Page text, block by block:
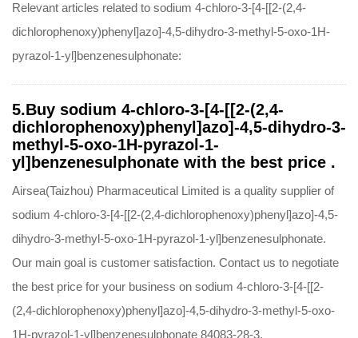
Relevant articles related to sodium 4-chloro-3-[4-[[2-(2,4-
dichlorophenoxy)phenyl]azo]-4,5-dihydro-3-methyl-5-oxo-1H-
pyrazol-1-yl]benzenesulphonate:
5.Buy sodium 4-chloro-3-[4-[[2-(2,4-
dichlorophenoxy)phenyl]azo]-4,5-dihydro-3-
methyl-5-oxo-1H-pyrazol-1-
yl]benzenesulphonate with the best price .
Airsea(Taizhou) Pharmaceutical Limited is a quality supplier of
sodium 4-chloro-3-[4-[[2-(2,4-dichlorophenoxy)phenyl]azo]-4,5-
dihydro-3-methyl-5-oxo-1H-pyrazol-1-yl]benzenesulphonate.
Our main goal is customer satisfaction. Contact us to negotiate
the best price for your business on sodium 4-chloro-3-[4-[[2-
(2,4-dichlorophenoxy)phenyl]azo]-4,5-dihydro-3-methyl-5-oxo-
1H-pyrazol-1-yl]benzenesulphonate 84083-28-3.